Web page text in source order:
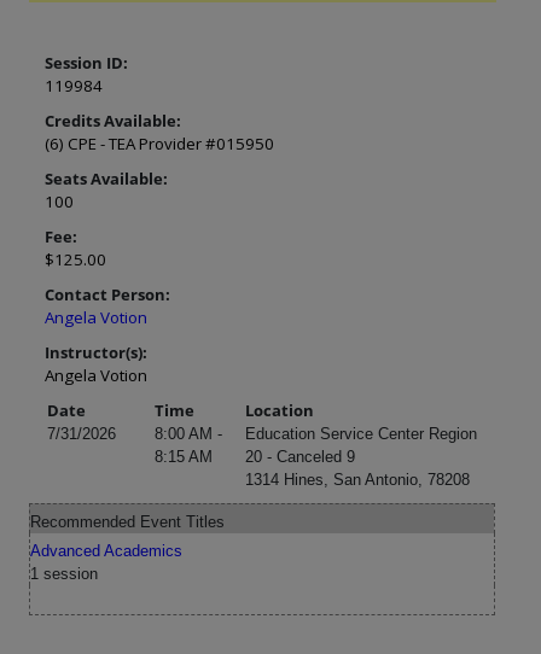
Session ID:
119984
Credits Available:
(6) CPE - TEA Provider #015950
Seats Available:
100
Fee:
$125.00
Contact Person:
Angela Votion
Instructor(s):
Angela Votion
Date
Time Location
7/31/2026
8:00 AM -
8:15 AM
Education Service Center Region
20 - Canceled 9
1314 Hines, San Antonio, 78208
Recommended Event Titles
Advanced Academics
1 session